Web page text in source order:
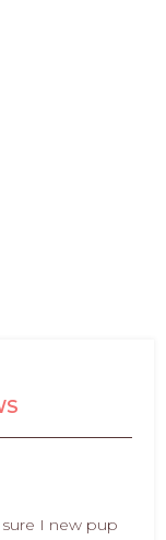
sure I new pup